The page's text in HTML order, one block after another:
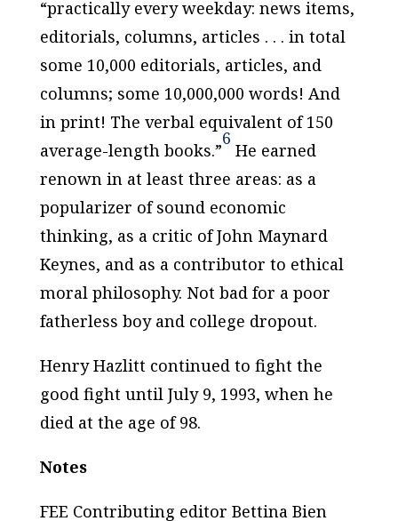
“practically every weekday: news items,
editorials, columns, articles . . . in total
some 10,000 editorials, articles, and
columns; some 10,000,000 words! And
in print! The verbal equivalent of 150
average-length books.”
6
He earned
renown in at least three areas: as a
popularizer of sound economic
thinking, as a critic of John Maynard
Keynes, and as a contributor to ethical
moral philosophy. Not bad for a poor
fatherless boy and college dropout.
Henry Hazlitt continued to fight the
good fight until July 9, 1993, when he
died at the age of 98.
Notes
FEE Contributing editor Bettina Bien